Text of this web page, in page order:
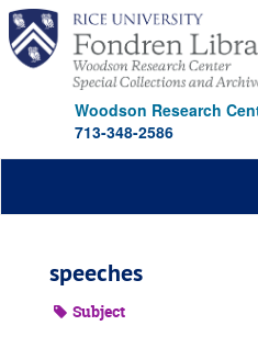
Skip
main
content
Woodson Research
713-348-2586
speeches
Subject